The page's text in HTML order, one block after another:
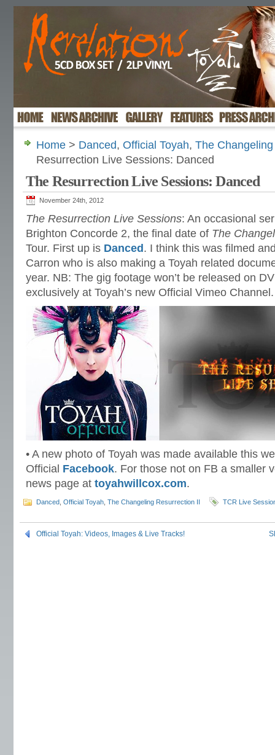
Home > Danced, Official Toyah, The
Resurrection Live Sessions: Danced
The Resurrection Live Sessions: Danced
November 24th, 2012
The Resurrection Live Sessions: An occasional
Brighton Concorde 2, the final date of The
Tour. First up is Danced . I think this was filmed
Carron who is also making a Toyah related
year. NB: The gig footage won’t be released on
exclusively at Toyah’s new Official Vimeo
• A new photo of Toyah was made available this
Official Facebook. For those not on FB a smaller
news page at toyahwillcox.com.
Danced Official Toyah The Changeling Resurrection II TCR Live
Official Toyah: Videos, Images & Live Tracks!